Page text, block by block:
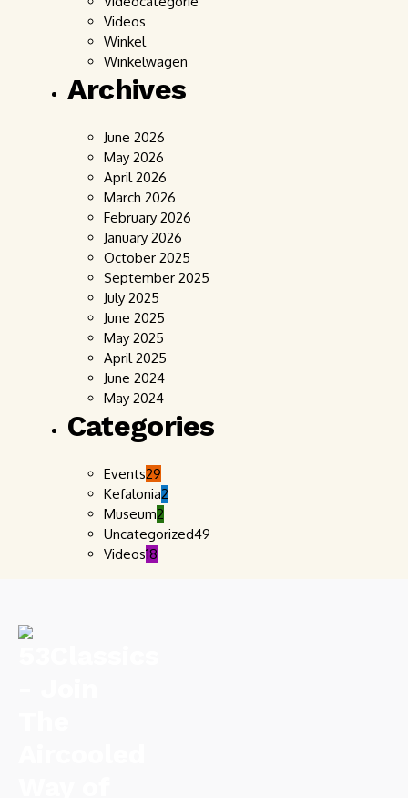
Videos
Winkel
Winkelwagen
Archives
June 2026
May 2026
April 2026
March 2026
February 2026
January 2026
October 2025
September 2025
July 2025
June 2025
May 2025
April 2025
June 2024
May 2024
Categories
Events29
Kefalonia2
Museum2
Uncategorized49
Videos18